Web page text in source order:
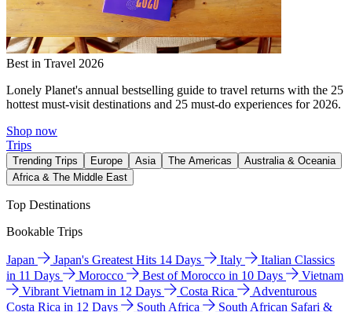
Best in Travel 2026
Lonely Planet's annual bestselling guide to travel returns with the 25
hottest must-visit destinations and 25 must-do experiences for 2026.
Shop now
Trips
Trending Trips Europe Asia The Americas
Australia & Oceania
Africa & The Middle East
Top Destinations
Bookable Trips
Japan Japan's Greatest Hits 14 Days Italy
Italian Classics
in 11 Days
Morocco Best of Morocco in 10 Days
Vietnam
Vibrant Vietnam in 12 Days
Costa Rica
Adventurous
Costa Rica in 12 Days
South Africa
South African Safari &